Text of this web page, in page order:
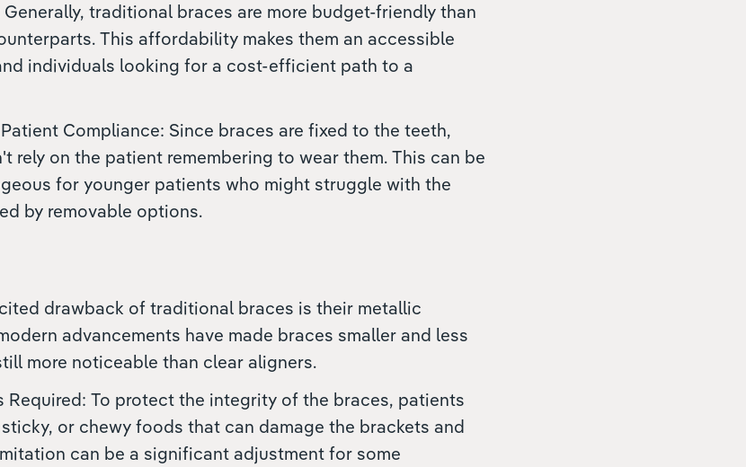
traditional braces are more budget-friendly than
This affordability makes them an accessible
individuals looking for a cost-efficient path to a
Compliance: Since braces are fixed to the teeth,
rely on the patient remembering to wear them. This can be
for younger patients who might struggle with the
by removable options.
drawback of traditional braces is their metallic
advancements have made braces smaller and less
more noticeable than clear aligners.
Required: To protect the integrity of the braces, patients
or chewy foods that can damage the brackets and
can be a significant adjustment for some